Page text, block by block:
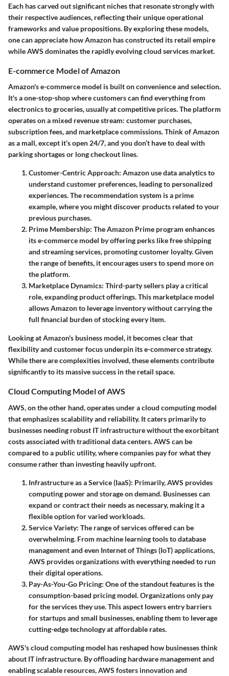
Each has carved out significant niches that resonate strongly with
their respective audiences, reflecting their unique operational
frameworks and value propositions. By exploring these models,
one can appreciate how Amazon has constructed its retail empire
while AWS dominates the rapidly evolving cloud services market.
E-commerce Model of Amazon
Amazon's e-commerce model is built on convenience and selection.
It's a one-stop-shop where customers can find everything from
electronics to groceries, usually at competitive prices. The platform
operates on a mixed revenue stream: customer purchases,
subscription fees, and marketplace commissions. Think of Amazon
as a mall, except it’s open 24/7, and you don’t have to deal with
parking shortages or long checkout lines.
Customer-Centric Approach: Amazon use data analytics to
understand customer preferences, leading to personalized
experiences. The recommendation system is a prime
example, where you might discover products related to your
previous purchases.
Prime Membership: The Amazon Prime program enhances
its e-commerce model by offering perks like free shipping
and streaming services, promoting customer loyalty. Given
the range of benefits, it encourages users to spend more on
the platform.
Marketplace Dynamics: Third-party sellers play a critical
role, expanding product offerings. This marketplace model
allows Amazon to leverage inventory without carrying the
full financial burden of stocking every item.
Looking at Amazon's business model, it becomes clear that
flexibility and customer focus underpin its e-commerce strategy.
While there are complexities involved, these elements contribute
significantly to its massive success in the retail space.
Cloud Computing Model of AWS
AWS, on the other hand, operates under a cloud computing model
that emphasizes scalability and reliability. It caters primarily to
businesses needing robust IT infrastructure without the exorbitant
costs associated with traditional data centers. AWS can be
compared to a public utility, where companies pay for what they
consume rather than investing heavily upfront.
Infrastructure as a Service (IaaS): Primarily, AWS provides
computing power and storage on demand. Businesses can
expand or contract their needs as necessary, making it a
flexible option for varied workloads.
Service Variety: The range of services offered can be
overwhelming. From machine learning tools to database
management and even Internet of Things (IoT) applications,
AWS provides organizations with everything needed to run
their digital operations.
Pay-As-You-Go Pricing: One of the standout features is the
consumption-based pricing model. Organizations only pay
for the services they use. This aspect lowers entry barriers
for startups and small businesses, enabling them to leverage
cutting-edge technology at affordable rates.
AWS's cloud computing model has reshaped how businesses think
about IT infrastructure. By offloading hardware management and
enabling scalable resources, AWS fosters innovation and